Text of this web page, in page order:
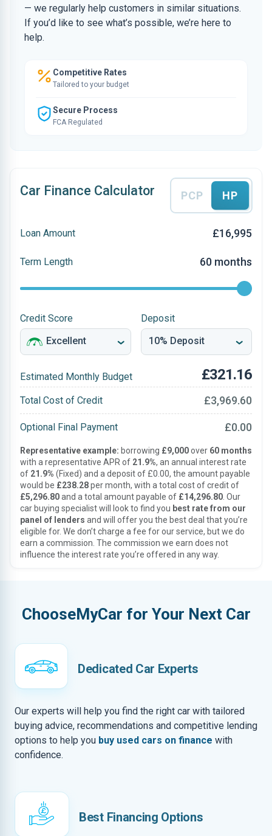
— we regularly help customers in similar situations.
If you’d like to see what’s possible, we’re here to
help.
Competitive Rates
Tailored to your budget
Secure Process
FCA Regulated
Car Finance Calculator PCP HP
Loan Amount £16,995
Term Length 60 months
Credit Score Deposit
Estimated Monthly Budget £321.16
Total Cost of Credit £3,969.60
Optional Final Payment £0.00
Representative example: borrowing £9,000over 60 months
with a representative APR of 21.9%, an annual interest rate
of 21.9% (Fixed) and a deposit of £0.00, the amount payable
would be £238.28per month, with a total cost of credit of
£5,296.80and a total amount payable of £14,296.80 . Our
car buying specialist will look to find you best rate from our
panel of lenders and will offer you the best deal that you’re
eligible for. We don’t charge a fee for our service, but we do
earn a commission. The commission we earn does not
influence the interest rate you’re offered in any way.
ChooseMyCar for Your Next Car
Dedicated Car Experts
Our experts will help you find the right car with tailored
buying advice, recommendations and competitive lending
options to help you buy used cars on finance with
confidence.
Best Financing Options